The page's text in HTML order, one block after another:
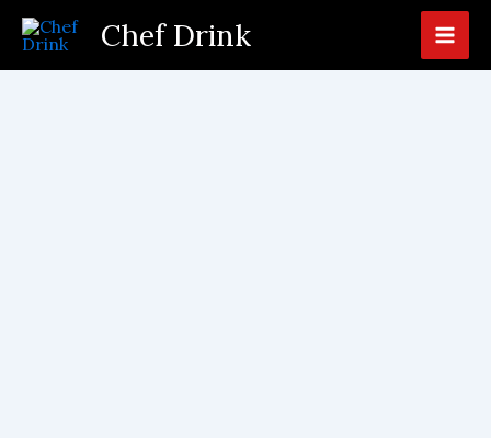
Skip
content
Chef Drink